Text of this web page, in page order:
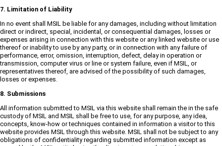
7. Limitation of Liability
In no event shall MSIL be liable for any damages, including without limitation
direct or indirect, special, incidental, or consequential damages, losses or
expenses arising in connection with this website or any linked website or use
thereof or inability to use by any party, or in connection with any failure of
performance, error, omission, interruption, defect, delay in operation or
transmission, computer virus or line or system failure, even if MSIL, or
representatives thereof, are advised of the possibility of such damages,
losses or expenses.
8. Submissions
All information submitted to MSIL via this website shall remain the in the safe
custody of MSIL and MSIL shall be free to use, for any purpose, any idea,
concepts, know-how or techniques contained in information a visitor to this
website provides MSIL through this website. MSIL shall not be subject to any
obligations of confidentiality regarding submitted information except as